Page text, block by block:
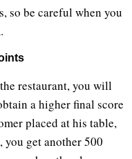
so be careful when you
restaurant, you will
a higher final score
placed at his table,
get another 500